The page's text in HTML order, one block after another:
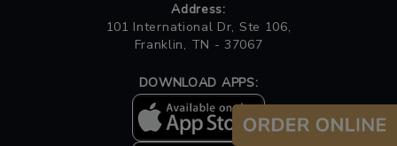
Address:
101 International Dr, Ste 106,
Franklin, TN - 37067
DOWNLOAD APPS: